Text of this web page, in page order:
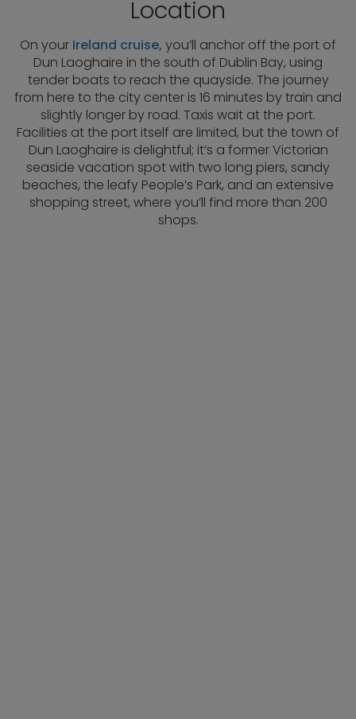
Location
On your Ireland cruise, you’ll anchor off the port of
Dun Laoghaire in the south of Dublin Bay, using
tender boats to reach the quayside. The journey
from here to the city center is 16 minutes by train and
slightly longer by road. Taxis wait at the port.
Facilities at the port itself are limited, but the town of
Dun Laoghaire is delightful; it’s a former Victorian
seaside vacation spot with two long piers, sandy
beaches, the leafy People’s Park, and an extensive
shopping street, where you’ll find more than 200
shops.